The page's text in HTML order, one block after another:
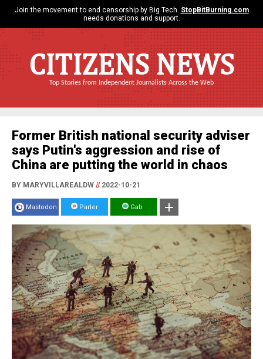
Join the movement to end censorship by Big Tech. StopBitBurning.com
needs donations and support.
CITIZENS NEWS
Top Stories from Independent Journalists Across the Web
Former British national security adviser
says Putin's aggression and rise of
China are putting the world in chaos
BY MARYVILLAREALDW //2022-10-21
Mastodon Parler Gab